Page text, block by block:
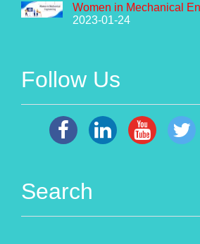
Women in Mechanical
2023-01-24
Follow Us
Search